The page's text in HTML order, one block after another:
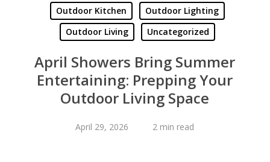
Outdoor Kitchen
Outdoor Lighting
Outdoor Living
Uncategorized
April Showers Bring Summer
Entertaining: Prepping Your
Outdoor Living Space
April 29, 2026 2 min read